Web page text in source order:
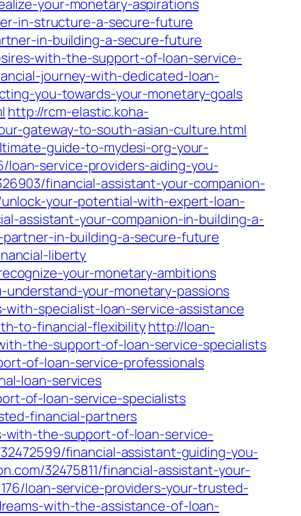
your-monetary-aspirations
in-structure-a-secure-future
in-building-a-secure-future
with-the-support-of-loan-service-
journey-with-dedicated-loan-
you-towards-your-monetary-goals
http://rcm-elastic.koha-
gateway-to-south-asian-culture.html
guide-to-mydesi-org-your-
loan-service-providers-aiding-you-
financial-assistant-your-companion-
your-potential-with-expert-loan-
assistant-your-companion-in-building-a-
partner-in-building-a-secure-future
liberty
your-monetary-ambitions
understand-your-monetary-passions
with-specialist-loan-service-assistance
to-financial-flexibilityhttp://loan-
the-support-of-loan-service-specialists
of-loan-service-professionals
loan-services
of-loan-service-specialists
financial-partners
with-the-support-of-loan-service-
financial-assistant-guiding-you-
32475811/financial-assistant-your-
loan-service-providers-your-trusted-
with-the-assistance-of-loan-